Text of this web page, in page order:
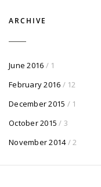
ARCHIVE
June 2016 / 1
February 2016 / 12
December 2015 / 1
October 2015 / 3
November 2014 / 2